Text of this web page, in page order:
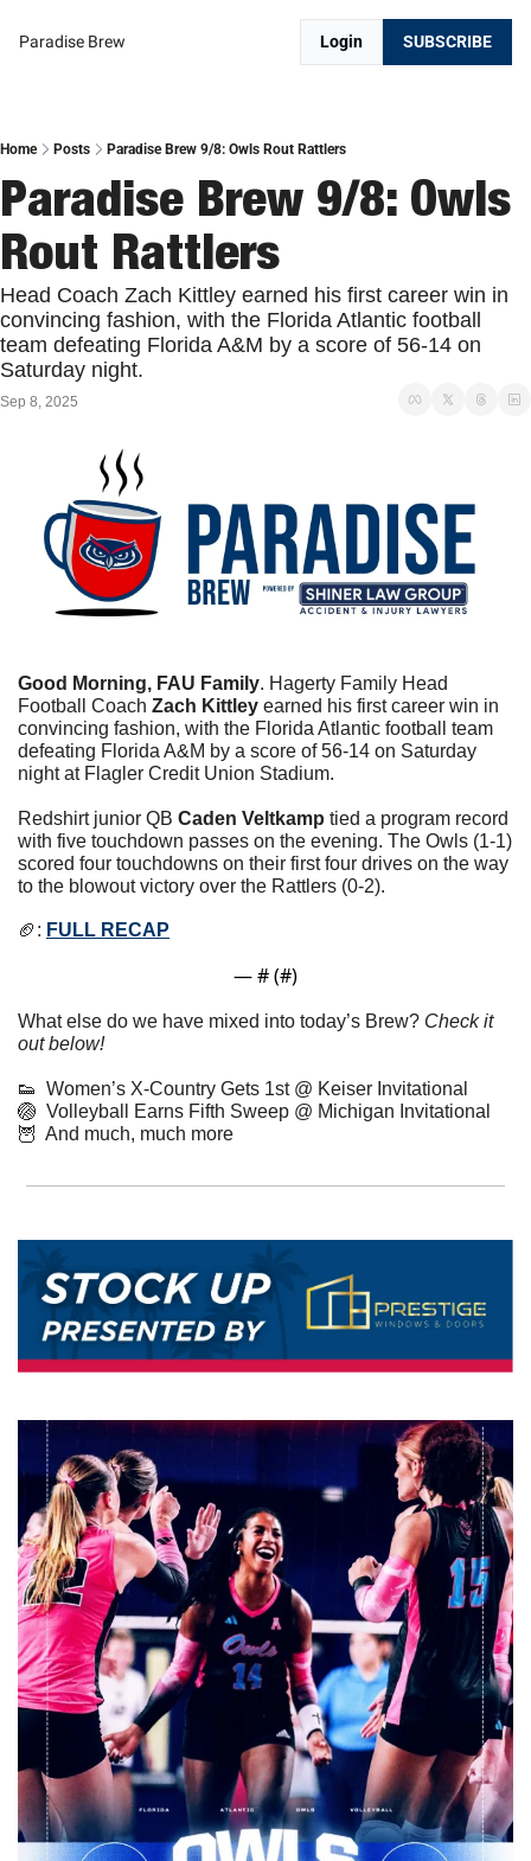
Paradise Brew Login SUBSCRIBE
Home Posts Paradise Brew 9/8: Owls Rout Rattlers
Paradise Brew 9/8: Owls
Rout Rattlers
Head Coach Zach Kittley earned his first career win in
convincing fashion, with the Florida Atlantic football
team defeating Florida A&M by a score of 56-14 on
Saturday night.
Sep 8, 2025
Good Morning, FAU Family. Hagerty Family Head
Football Coach Zach Kittley earned his first career win in
convincing fashion, with the Florida Atlantic football team
defeating Florida A&M by a score of 56-14 on Saturday
night at Flagler Credit Union Stadium.
Redshirt junior QB Caden Veltkamp tied a program record
with five touchdown passes on the evening. The Owls (1-1)
scored four touchdowns on their first four drives on the way
to the blowout victory over the Rattlers (0-2).
🏈 : FULL RECAP
— # (#)
What else do we have mixed into today’s Brew? Check it
out below!
👟
  Women’s X-Country Gets 1st @ Keiser Invitational
🏐
  Volleyball Earns Fifth Sweep @ Michigan Invitational
🦉
  And much, much more